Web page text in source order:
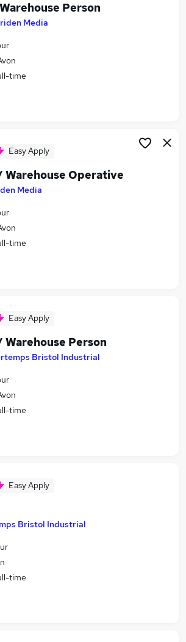
Jobs in BathPerson
Media
time
Easy Apply
Warehouse Operative
Media
time
Easy Apply
Person
Bristol Industrial
time
Easy Apply
Bristol Industrial
time